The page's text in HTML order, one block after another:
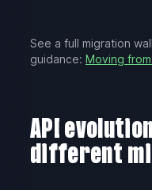
See a full migration
guidance: Moving
API
different